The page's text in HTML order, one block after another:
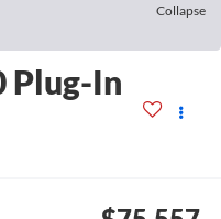
Collapse
Plug-In